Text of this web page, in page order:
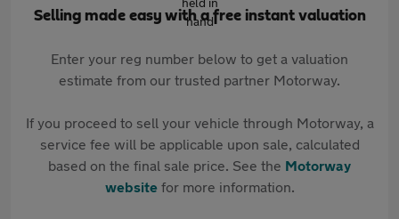
Selling made easy with a free instant valuation
Enter your reg number below to get a valuation
estimate from our trusted partner Motorway.
If you proceed to sell your vehicle through Motorway, a
service fee will be applicable upon sale, calculated
based on the final sale price. See the Motorway
websitefor more information.